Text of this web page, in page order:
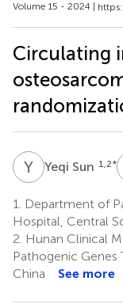
Volume 15 - 2024 |
Circulating
Y Yeqi Sun 1,2*
1.
Department of
Hospital, Central
2. Hunan Clinical
Pathogenic Genes
China
See more